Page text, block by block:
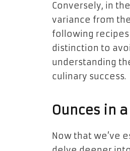
Conversely, in
variance from
following recipes
distinction to
understanding
culinary success.
Ounces in
Now that we’ve